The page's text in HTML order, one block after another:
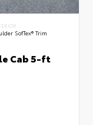
SofTex® Trim
Cab 5-ft